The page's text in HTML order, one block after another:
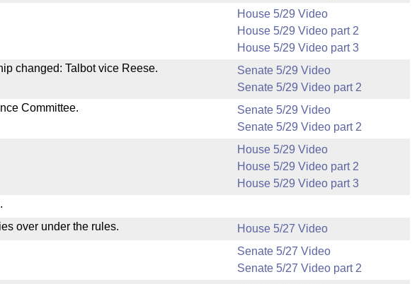
House 5/29 Video
House 5/29 Video part 2
House 5/29 Video part 3
changed: Talbot vice Reese.
Senate 5/29 Video
Senate 5/29 Video part 2
Committee.
Senate 5/29 Video
Senate 5/29 Video part 2
House 5/29 Video
House 5/29 Video part 2
House 5/29 Video part 3
over under the rules.
House 5/27 Video
Senate 5/27 Video
Senate 5/27 Video part 2